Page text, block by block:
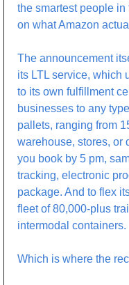
the smartest people
on what Amazon
The announcement
its LTL service, which
to its own fulfillment
businesses to any
pallets, ranging from
warehouse, stores, or
you book by 5 pm,
tracking, electronic
package. And to flex
fleet of 80,000-plus
intermodal containers.
Which is where the